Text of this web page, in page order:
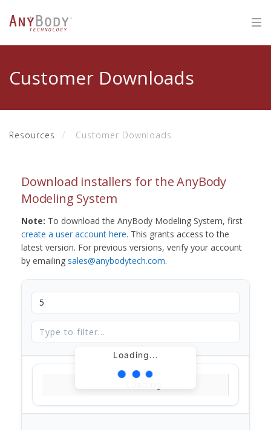
Customer Downloads
Resources Customer Downloads
Download installers for the AnyBody
Modeling System
Note: To download the AnyBody Modeling System, first
create a user account here. This grants access to the
latest version. For previous versions, verify your account
by emailing sales@anybodytech.com.
Loading...